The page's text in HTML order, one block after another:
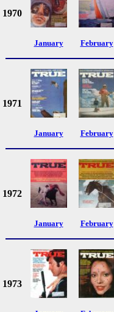
1970
January February
1971
January February
1972
January February
1973